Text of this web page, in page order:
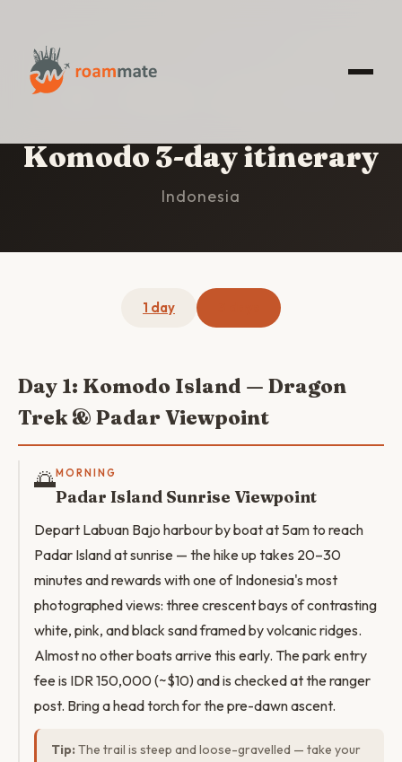
Komodo 3-day itinerary
Indonesia
1 day
Day 1: Komodo Island — Dragon
Trek & Padar Viewpoint
🌅MORNING
Padar Island Sunrise Viewpoint
Depart Labuan Bajo harbour by boat at 5am to reach
Padar Island at sunrise — the hike up takes 20–30
minutes and rewards with one of Indonesia's most
photographed views: three crescent bays of contrasting
white, pink, and black sand framed by volcanic ridges.
Almost no other boats arrive this early. The park entry
fee is IDR 150,000 (~$10) and is checked at the ranger
post. Bring a head torch for the pre-dawn ascent.
Tip: The trail is steep and loose-gravelled — take your